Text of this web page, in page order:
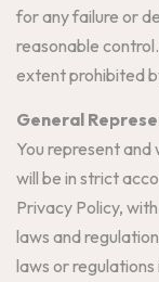
for any failure or
reasonable
extent prohibited
General
You represent
will be in strict
Privacy Policy,
laws and
laws or